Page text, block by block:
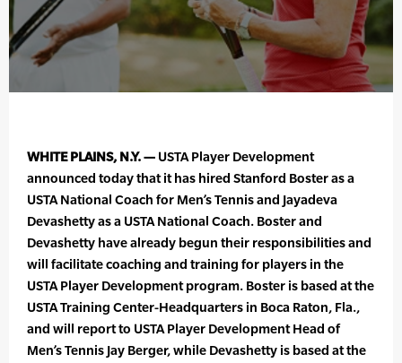
WHITE PLAINS, N.Y. — USTA Player Development
announced today that it has hired Stanford Boster as a
USTA National Coach for Men’s Tennis and Jayadeva
Devashetty as a USTA National Coach. Boster and
Devashetty have already begun their responsibilities and
will facilitate coaching and training for players in the
USTA Player Development program. Boster is based at the
USTA Training Center-Headquarters in Boca Raton, Fla.,
and will report to USTA Player Development Head of
Men’s Tennis Jay Berger, while Devashetty is based at the